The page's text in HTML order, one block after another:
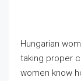
Hungarian
taking proper
women know